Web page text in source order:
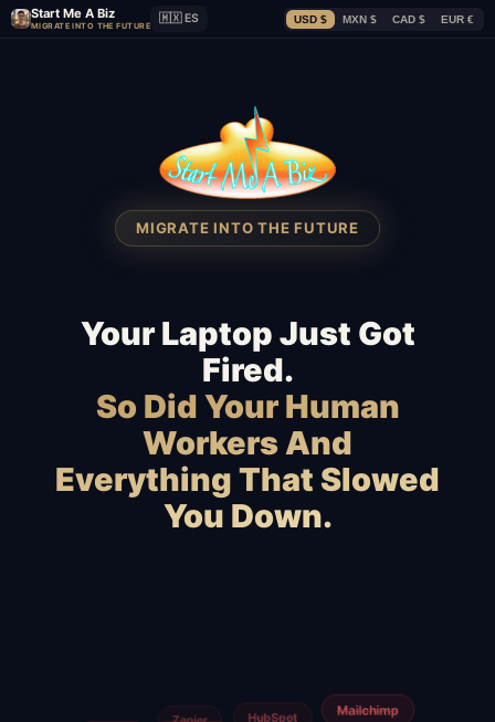
Start Me A Biz
MIGRATE INTO THE FUTURE
🇲🇽 ES USD $ MXN $ CAD $ EUR €
MIGRATE INTO THE FUTURE
Your Laptop Just Got
Fired.
So Did Your Human
Workers And
Everything That Slowed
You Down.